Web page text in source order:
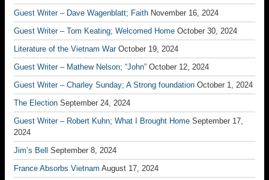
Guest Writer – Dave Wagenblatt; Faith November 16, 2024
Guest Writer – Tom Keating; Welcomed Home October 30, 2024
Literature of the Vietnam War October 19, 2024
Guest Writer – Mathew Nelson; “John” October 12, 2024
Guest Writer – Charley Sunday; A Strong foundation October 1, 2024
The Election September 24, 2024
Guest Writer – Robert Kuhn; What I Brought Home September 17,
2024
Jim’s Bell
September 8, 2024
France Absorbs Vietnam August 17, 2024